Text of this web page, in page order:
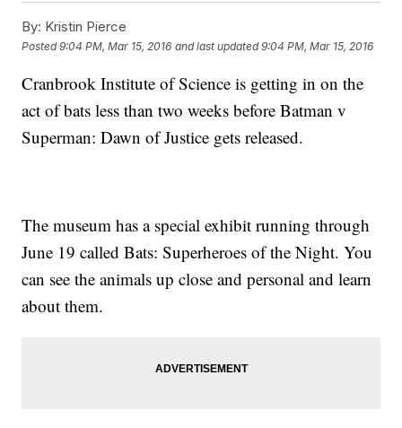
By: Kristin Pierce
Posted9:04 PM, Mar 15, 2016 and last updated 9:04 PM, Mar 15, 2016
Cranbrook Institute of Science is getting in on the
act of bats less than two weeks before Batman v
Superman: Dawn of Justice gets released.
The museum has a special exhibit running through
June 19 called Bats: Superheroes of the Night. You
can see the animals up close and personal and learn
about them.